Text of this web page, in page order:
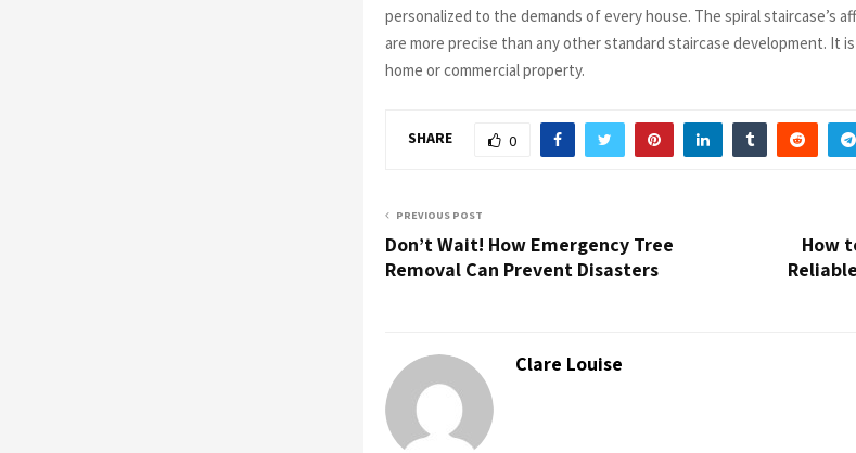
personalized to the demands of every house. The spiral staircase’s
are more precise than any other standard staircase development. It
home or commercial property.
SHARE 0
PREVIOUS POST
Don’t Wait! How Emergency Tree
Removal Can Prevent Disasters
How
Clare Louise